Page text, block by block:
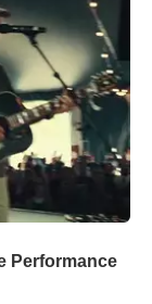
Performance